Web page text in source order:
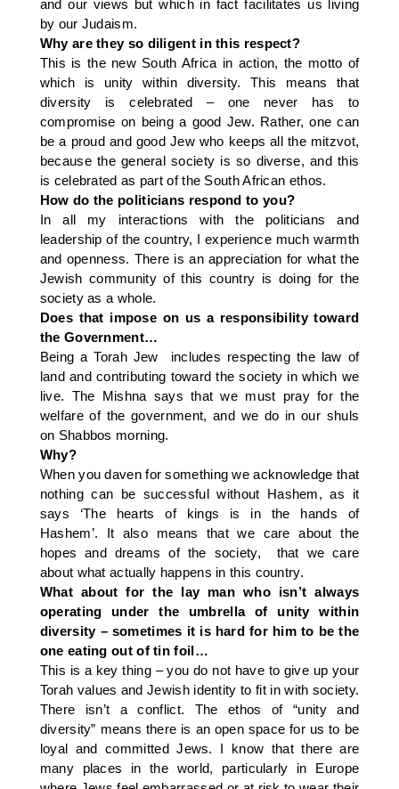
and our views but which in fact facilitates us living
by our Judaism.
Why are they so diligent in this respect?
This is the new South Africa in action, the motto of
which is unity within diversity. This means that
diversity is celebrated – one never has to
compromise on being a good Jew. Rather, one can
be a proud and good Jew who keeps all the mitzvot,
because the general society is so diverse, and this
is celebrated as part of the South African ethos.
How do the politicians respond to you?
In all my interactions with the politicians and
leadership of the country, I experience much warmth
and openness. There is an appreciation for what the
Jewish community of this country is doing for the
society as a whole.
Does that impose on us a responsibility toward
the Government…
Being a Torah Jew includes respecting the law of
land and contributing toward the society in which we
live. The Mishna says that we must pray for the
welfare of the government, and we do in our shuls
on Shabbos morning.
Why?
When you daven for something we acknowledge that
nothing can be successful without Hashem, as it
says ‘The hearts of kings is in the hands of
Hashem’. It also means that we care about the
hopes and dreams of the society, that we care
about what actually happens in this country.
What about for the lay man who isn’t always
operating under the umbrella of unity within
diversity – sometimes it is hard for him to be the
one eating out of tin foil…
This is a key thing – you do not have to give up your
Torah values and Jewish identity to fit in with society.
There isn’t a conflict. The ethos of “unity and
diversity” means there is an open space for us to be
loyal and committed Jews. I know that there are
many places in the world, particularly in Europe